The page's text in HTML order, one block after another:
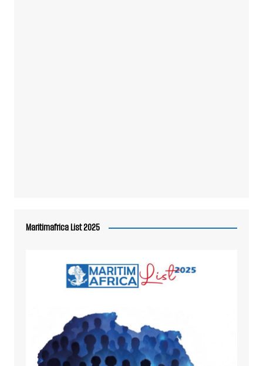
Maritimafrica List 2025